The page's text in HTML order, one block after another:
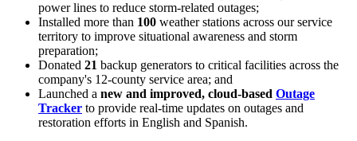
power lines to reduce storm-related outages;
Installed more than 100 weather stations across our service
territory to improve situational awareness and storm
preparation;
Donated 21 backup generators to critical facilities across the
company's 12-county service area; and
Launched a new and improved, cloud-based Outage
Tracker to provide real-time updates on outages and
restoration efforts in English and Spanish.